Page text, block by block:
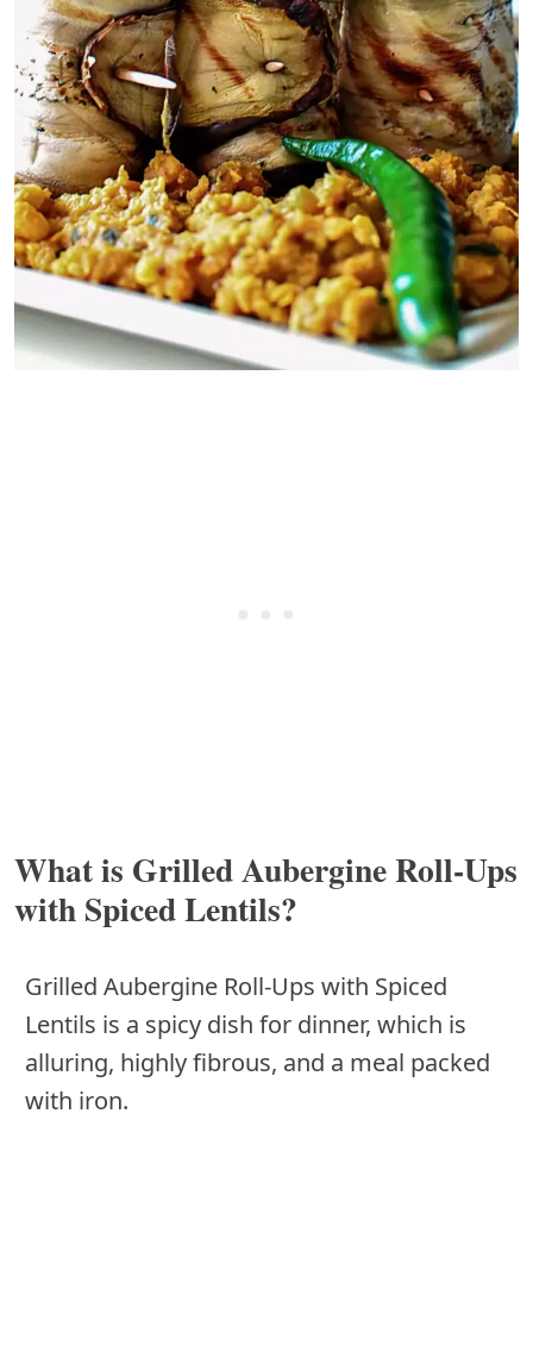
What is Grilled Aubergine Roll-Ups
with Spiced Lentils?
Grilled Aubergine Roll-Ups with Spiced
Lentils is a spicy dish for dinner, which is
alluring, highly fibrous, and a meal packed
with iron.